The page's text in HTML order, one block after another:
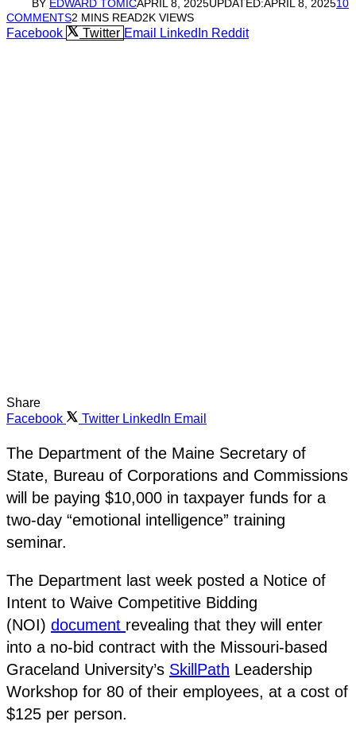
BY EDWARD TOMICAPRIL 8, 2025UPDATED:APRIL 8, 202510
COMMENTS2 MINS READ2K VIEWS
Facebook Twitter Email LinkedIn Reddit
Share
Facebook
Twitter LinkedIn Email
The Department of the Maine Secretary of
State, Bureau of Corporations and Commissions
will be paying $10,000 in taxpayer funds for a
two-day “emotional intelligence” training
seminar.
The Department last week posted a Notice of
Intent to Waive Competitive Bidding
(NOI) document revealing that they will enter
into a no-bid contract with the Missouri-based
Graceland University’s SkillPath Leadership
Workshop for 80 of their employees, at a cost of
$125 per person.